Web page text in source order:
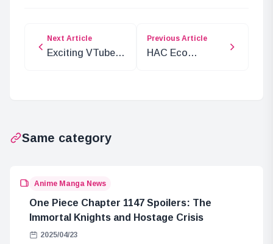
Next Article
Exciting VTuber
Previous Article
HAC Eco
Same category
Anime Manga News
One Piece Chapter 1147 Spoilers: The
Immortal Knights and Hostage Crisis
2025/04/23